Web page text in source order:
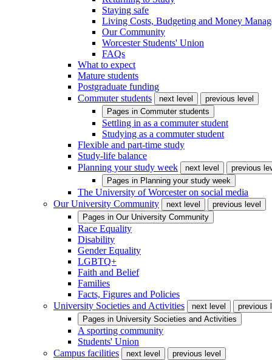
Staying safe
Living Costs, Budgeting and Money
Our Community
Worcester Students' Union
FAQs
What to expect
Mature students
Postgraduate funding
Commuter students
next level
previous level
Pages in Commuter students
Settling in as a commuter student
Studying as a commuter student
Flexible and part-time study
Study-life balance
Planning your study week
next level
previous
Pages in Planning your study week
The University of Worcester on social media
Our University Community
next level
previous level
Pages in Our University Community
Race Equality
Disability
Gender Equality
LGBTQ+
Faith and Belief
Families
Facts, Figures and Policies
University Societies and Activities
next level
previous
Pages in University Societies and Activities
A sporting community
Students' Union
Campus facilities
next level previous level